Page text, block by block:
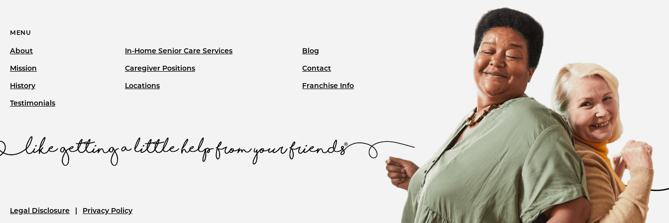
MENU
About
Mission
History
Testimonials
In-Home Senior Care Services
Caregiver Positions
Locations
Blog
Contact
Franchise Info
Legal Disclosure Privacy Policy